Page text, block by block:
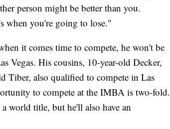
person might be better than you.
when you're going to lose."
it comes time to compete, he won't be
Vegas. His cousins, 10-year-old Decker,
Tiber, also qualified to compete in Las
to compete at the IMBA is two-fold.
world title, but he'll also have an